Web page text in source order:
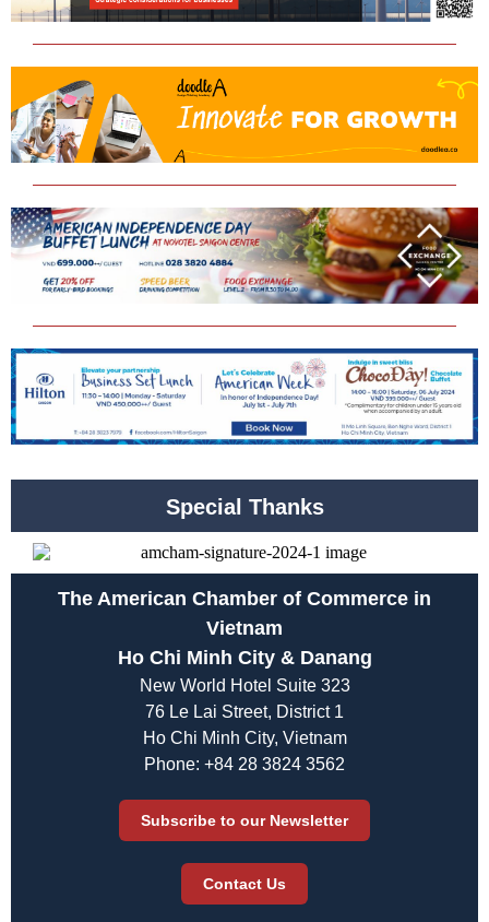
Special Thanks
The American Chamber of Commerce in
Vietnam
Ho Chi Minh City & Danang
New World Hotel Suite 323
76 Le Lai Street, District 1
Ho Chi Minh City, Vietnam
Phone: +84 28 3824 3562
Subscribe to our Newsletter
Contact Us